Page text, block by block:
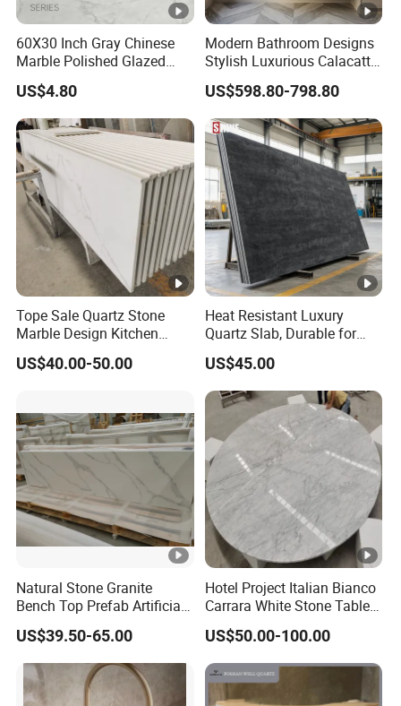
60X30 Inch Gray Chinese
Marble Polished Glazed
Porcelain Slab Live Room
Countinouse Vein Floor Tile
Ceramic
US$4.80
Modern Bathroom Designs
Stylish Luxurious Calacatta
Viola Marble Sink
US$598.80-798.80
Tope Sale Quartz Stone
Marble Design Kitchen
Countertops Manufacturer
in China
US$40.00-50.00
Heat Resistant Luxury
Quartz Slab, Durable for
Kitchen Cooking Countertop
US$45.00
Natural Stone Granite
Bench Top Prefab Artificial
Quartz Stone/Solid
Surface/Granite/Marble
Kitchen Countertop for
Kitchen and Bathroom
Counter Tops
US$39.50-65.00
Hotel Project Italian Bianco
Carrara White Stone Table
Counter Top Marble
Countertops for Hotels
US$50.00-100.00